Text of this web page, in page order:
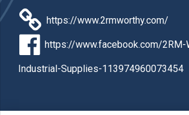
https://www.2rmworthy.com/
https://www.facebook.com/2RM-
Industrial-Supplies-113974960073454